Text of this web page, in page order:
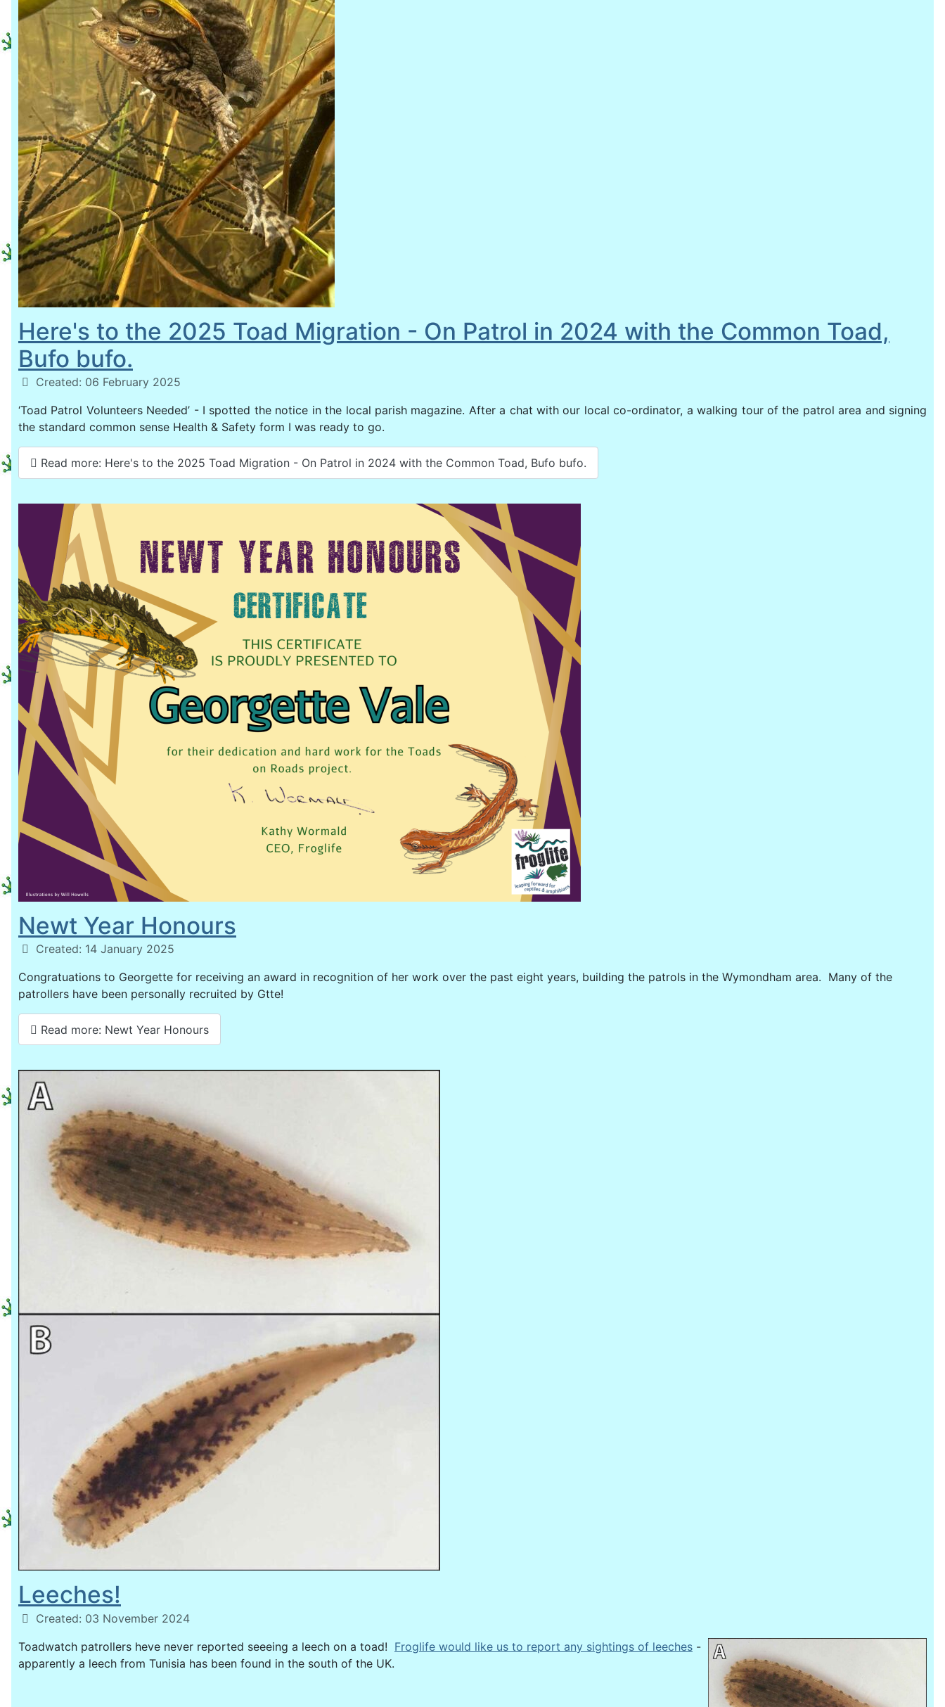
Here's to the 2025 Toad Migration - On Patrol in 2024 with the Common Toad,
Bufo bufo.
Details
Created: 06 February 2025
‘Toad Patrol Volunteers Needed’ - I spotted the notice in the local parish magazine. After a chat with our local co-ordinator, a walking tour of the patrol area and signing
the standard common sense Health & Safety form I was ready to go.
Read more: Here's to the 2025 Toad Migration - On Patrol in 2024 with the Common Toad, Bufo bufo.
Newt Year Honours
Details
Created: 14 January 2025
Congratuations to Georgette for receiving an award in recognition of her work over the past eight years, building the patrols in the Wymondham area. Many of the
patrollers have been personally recruited by Gtte!
Read more: Newt Year Honours
Leeches!
Details
Created: 03 November 2024
Toadwatch patrollers heve never reported seeeing a leech on a toad! Froglife would like us to report any sightings of leeches -
apparently a leech from Tunisia has been found in the south of the UK.